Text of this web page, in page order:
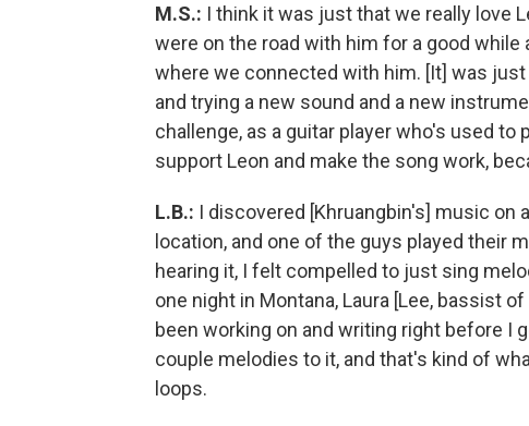
M.S.: I think it was just that we really love
were on the road with him for a good
where we connected with him. [It] was
and trying a new sound and a new
challenge, as a guitar player who's used to
support Leon and make the song work,
L.B.: I discovered [Khruangbin's] music on
location, and one of the guys played their
hearing it, I felt compelled to just sing
one night in Montana, Laura [Lee, bassist
been working on and writing right before I
couple melodies to it, and that's kind of
loops.